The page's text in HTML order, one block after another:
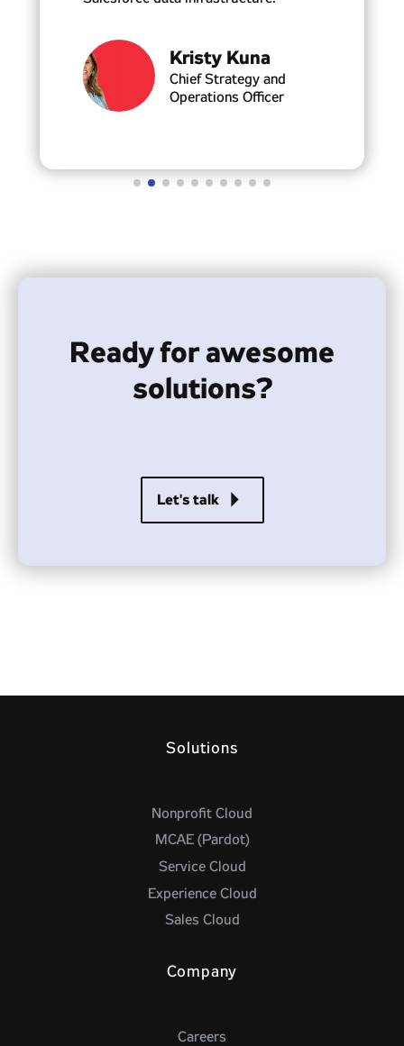
Kristy Kuna
Chief Strategy and
Operations Officer
Ready for awesome
solutions?
Let's talkarrow_right
Solutions
Nonprofit Cloud
MCAE (Pardot)
Service Cloud
Experience Cloud
Sales Cloud
Company
Careers